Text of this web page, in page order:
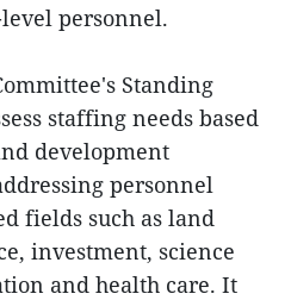
personnel.
Standing
staffing needs based
development
personnel
fields such as land
investment, science
and health care. It